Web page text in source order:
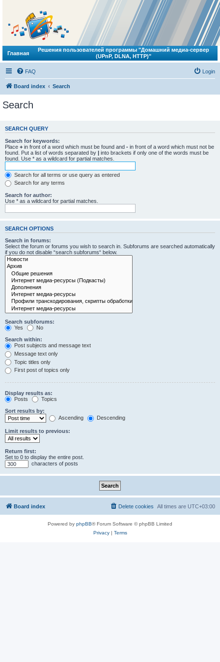
Главная
Решения пользователей программы "Домашний медиа-сервер
(UPnP, DLNA, HTTP)"
FAQ Login
Board index Search
Search
SEARCH QUERY
Search for keywords:
Place + in front of a word which must be found and - in front of a word which must not be
found. Put a list of words separated by | into brackets if only one of the words must be
found. Use * as a wildcard for partial matches.
Search for all terms or use query as entered
Search for any terms
Search for author:
Use * as a wildcard for partial matches.
SEARCH OPTIONS
Search in forums:
Select the forum or forums you wish to search in. Subforums are searched automatically
if you do not disable “search subforums“ below.
Search subforums:
Yes
No
Search within:
Post subjects and message text
Message text only
Topic titles only
First post of topics only
Display results as:
Posts
Topics
Sort results by:
Ascending
Descending
Limit results to previous:
Return first:
Set to 0 to display the entire post.
characters of posts
Board index All times are UTC+03:00
Delete cookies
Powered by phpBB® Forum Software © phpBB Limited
Privacy| Terms